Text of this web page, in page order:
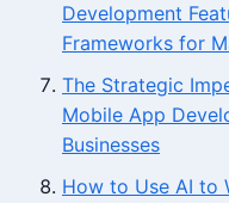
Development
Frameworks for
The Strategic
Mobile App
Businesses
How to Use AI to